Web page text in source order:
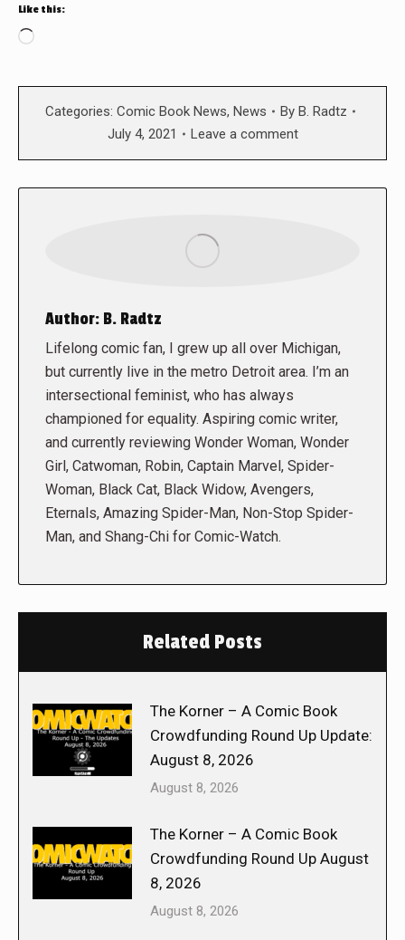
Like this:
Loading…
Categories: Comic Book News, News By B. Radtz
July 4, 2021
Leave a comment
Author: B. Radtz
Lifelong comic fan, I grew up all over Michigan,
but currently live in the metro Detroit area. I’m an
intersectional feminist, who has always
championed for equality. Aspiring comic writer,
and currently reviewing Wonder Woman, Wonder
Girl, Catwoman, Robin, Captain Marvel, Spider-
Woman, Black Cat, Black Widow, Avengers,
Eternals, Amazing Spider-Man, Non-Stop Spider-
Man, and Shang-Chi for Comic-Watch.
Related Posts
The Korner – A Comic Book
Crowdfunding Round Up Update:
August 8, 2026
August 8, 2026
The Korner – A Comic Book
Crowdfunding Round Up August
8, 2026
August 8, 2026